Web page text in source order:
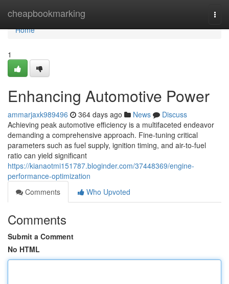
cheapbookmarking
Home
Home
1
Enhancing Automotive Power
ammarjaxk989496 364 days ago News
Discuss
Achieving peak automotive efficiency is a multifaceted endeavor
demanding a comprehensive approach. Fine-tuning critical
parameters such as fuel supply, ignition timing, and air-to-fuel
ratio can yield significant
https://kianaotmi151787.bloginder.com/37448369/engine-
performance-optimization
Comments
Who Upvoted
Comments
Submit a Comment
No HTML